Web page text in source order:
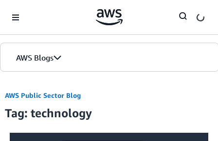
AWS Blogs
AWS Public Sector Blog
Tag: technology